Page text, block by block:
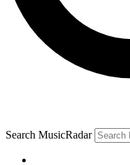
Search MusicRadar